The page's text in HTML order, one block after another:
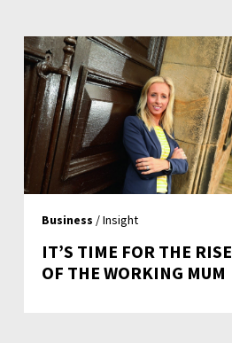
Business / Insight
IT’S TIME FOR THE RISE
OF THE WORKING MUM